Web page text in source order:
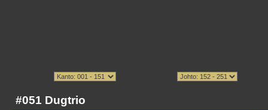
#051 Dugtrio